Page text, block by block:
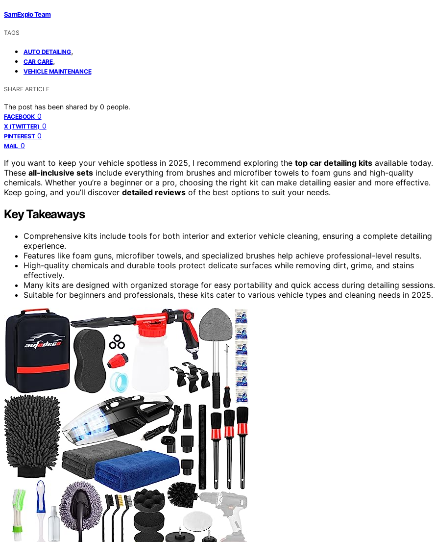
SamExplo Team
TAGS
AUTO DETAILING,
CAR CARE,
VEHICLE MAINTENANCE
SHARE ARTICLE
The post has been shared by 0 people.
FACEBOOK 0
X (TWITTER) 0
PINTEREST 0
MAIL 0
If you want to keep your vehicle spotless in 2025, I recommend exploring the top car detailing kits available today.
These all-inclusive sets include everything from brushes and microfiber towels to foam guns and high-quality
chemicals. Whether you’re a beginner or a pro, choosing the right kit can make detailing easier and more effective.
Keep going, and you’ll discover detailed reviews of the best options to suit your needs.
Key Takeaways
Comprehensive kits include tools for both interior and exterior vehicle cleaning, ensuring a complete detailing
experience.
Features like foam guns, microfiber towels, and specialized brushes help achieve professional-level results.
High-quality chemicals and durable tools protect delicate surfaces while removing dirt, grime, and stains
effectively.
Many kits are designed with organized storage for easy portability and quick access during detailing sessions.
Suitable for beginners and professionals, these kits cater to various vehicle types and cleaning needs in 2025.